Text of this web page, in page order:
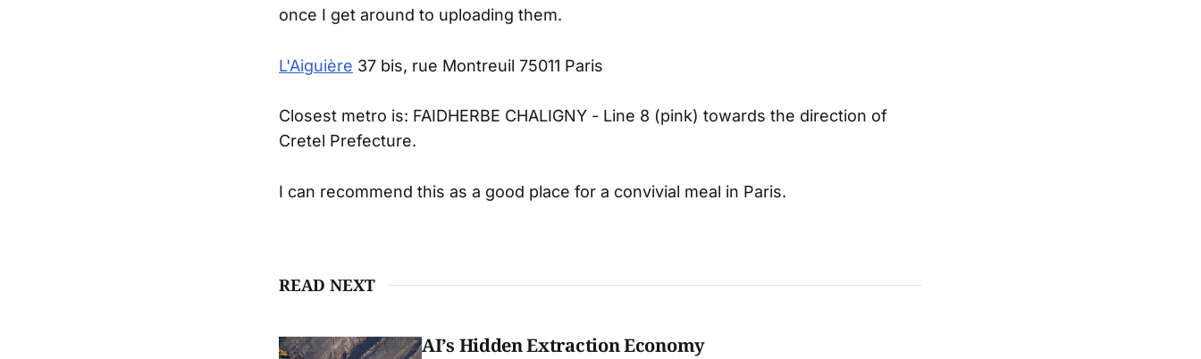
once I get around to uploading them.
L'Aiguière 37 bis, rue Montreuil 75011 Paris
Closest metro is: FAIDHERBE CHALIGNY - Line 8 (pink) towards the direction of
Cretel Prefecture.
I can recommend this as a good place for a convivial meal in Paris.
READ NEXT
AI’s Hidden Extraction Economy